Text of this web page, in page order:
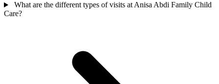
What are the different types of visits at Anisa Abdi Family Child
Care?